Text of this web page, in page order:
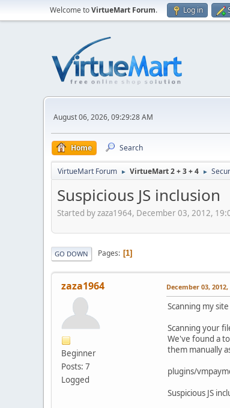
Welcome toVirtueMart Forum. Log in
August 06, 2026, 09:29:28 AM
Home Search
VirtueMart Forum ► VirtueMart 2 + 3 + 4 ►
Suspicious JS inclusion
Started by zaza1964, December 03, 2012,
GO DOWN Pages 1
zaza1964
Beginner
Posts: 7
Logged
December 03, 2012,
Scanning my
Scanning your
We've found a
them manually
plugins/
Suspicious JS